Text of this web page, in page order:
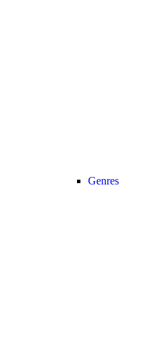
Genres